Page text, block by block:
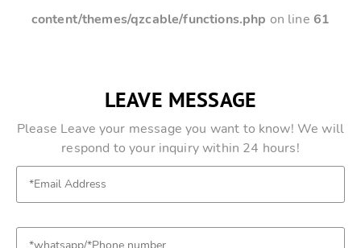
content/themes/qzcable/functions.php on line 61
LEAVE MESSAGE
Please Leave your message you want to know! We will
respond to your inquiry within 24 hours!